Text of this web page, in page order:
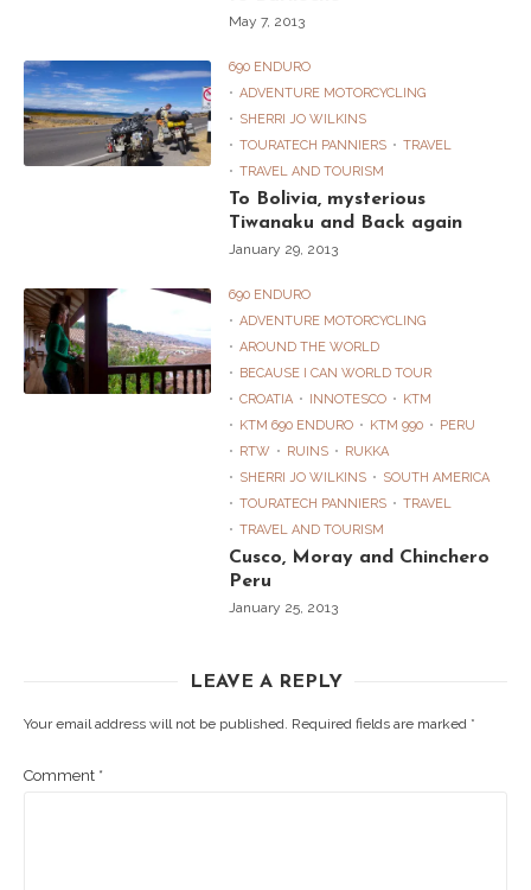
May 7, 2013
690 ENDURO
ADVENTURE MOTORCYCLING
SHERRI JO WILKINS
TOURATECH PANNIERS
TRAVEL
TRAVEL AND TOURISM
To Bolivia, mysterious
Tiwanaku and Back again
January 29, 2013
690 ENDURO
ADVENTURE MOTORCYCLING
AROUND THE WORLD
BECAUSE I CAN WORLD TOUR
CROATIA
INNOTESCO
KTM
KTM 690 ENDURO
KTM 990
PERU
RTW
RUINS
RUKKA
SHERRI JO WILKINS
SOUTH AMERICA
TOURATECH PANNIERS
TRAVEL
TRAVEL AND TOURISM
Cusco, Moray and Chinchero
Peru
January 25, 2013
LEAVE A REPLY
Your email address will not be published. Required fields are marked *
Comment *